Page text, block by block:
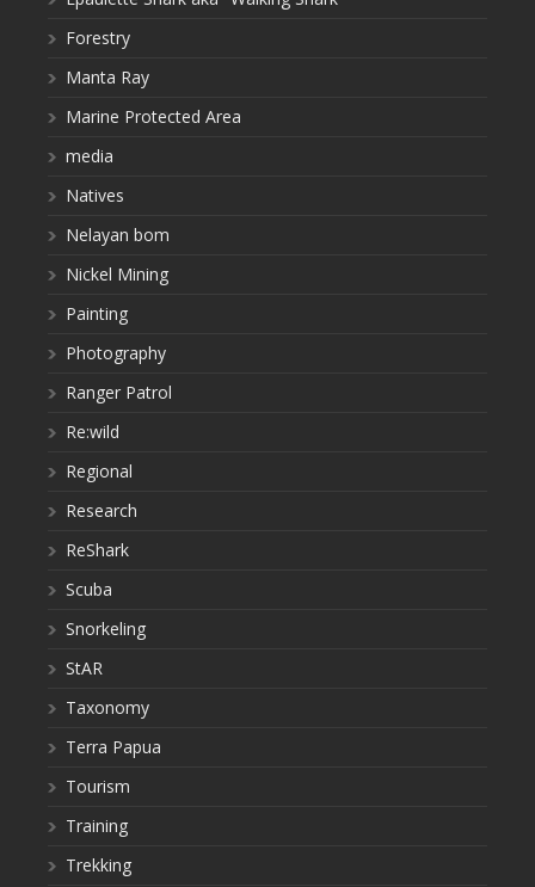
Forestry
Manta Ray
Marine Protected Area
media
Natives
Nelayan bom
Nickel Mining
Painting
Photography
Ranger Patrol
Re:wild
Regional
Research
ReShark
Scuba
Snorkeling
StAR
Taxonomy
Terra Papua
Tourism
Training
Trekking